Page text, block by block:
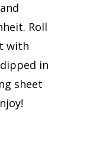
Roll
with
in
sheet